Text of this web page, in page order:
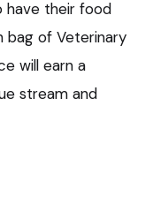
have their food
bag of Veterinary
will earn a
stream and